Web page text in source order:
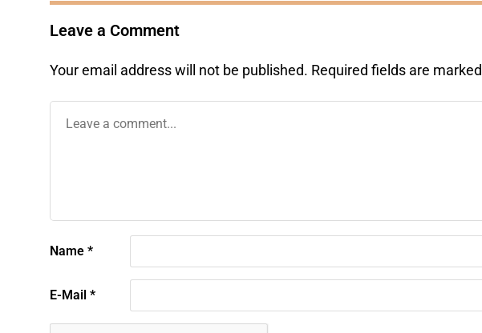
Leave a Comment
Your email address will not be published. Required fields are marked
Name *
E-Mail *